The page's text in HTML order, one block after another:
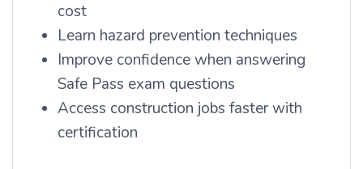
cost
Learn hazard prevention techniques
Improve confidence when answering
Safe Pass exam questions
Access construction jobs faster with
certification